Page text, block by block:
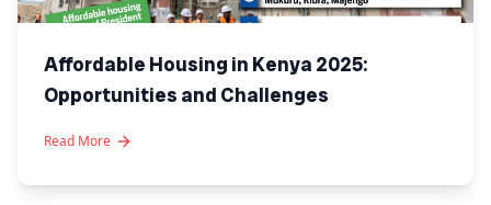
Affordable Housing in Kenya 2025:
Opportunities and Challenges
Read More